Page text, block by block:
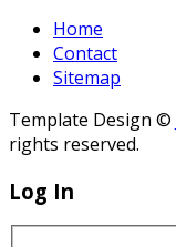
Home
Contact
Sitemap
Template Design ©
rights reserved.
Log In